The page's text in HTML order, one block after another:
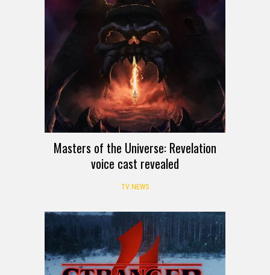
Masters of the Universe: Revelation
voice cast revealed
TV NEWS